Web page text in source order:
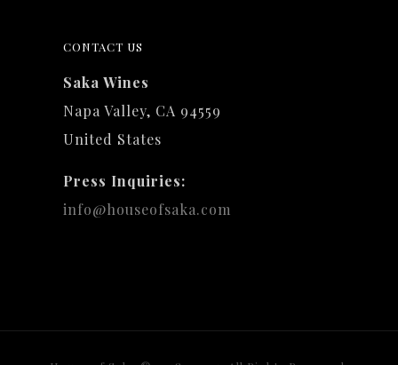
CONTACT US
Saka Wines
Napa Valley, CA 94559
United States
Press Inquiries:
info@houseofsaka.com